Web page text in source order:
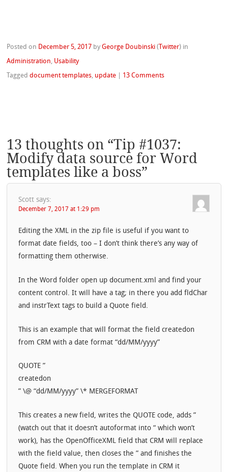
Posted on December 5, 2017 byGeorge Doubinski ( Twitter) in
Administration, Usability
Taggeddocument templates, update 13 Comments
13 thoughts on “Tip #1037:
Modify data source for Word
templates like a boss”
Scott says:
December 7, 2017 at 1:29 pm
Editing the XML in the zip file is useful if you want to
format date fields, too – I don’t think there’s any way of
formatting them otherwise.
In the Word folder open up document.xml and find your
content control. It will have a tag; in there you add fldChar
and instrText tags to build a Quote field.
This is an example that will format the field createdon
from CRM with a date format “dd/MM/yyyy”
QUOTE ”
createdon
” \@ “dd/MM/yyyy” \* MERGEFORMAT
This creates a new field, writes the QUOTE code, adds ”
(watch out that it doesn’t autoformat into “ which won’t
work), has the OpenOfficeXML field that CRM will replace
with the field value, then closes the ” and finishes the
Quote field. When you run the template in CRM it